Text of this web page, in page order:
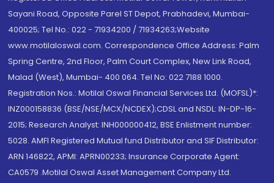
Sayani Road, Opposite Parel ST Depot, Prabhadevi, Mumbai-
400025; Tel No.: 022 - 71934200 / 71934263;Website
www.motilaloswal.com. Correspondence Office Address: Palm
Spring Centre, 2nd Floor, Palm Court Complex, New Link Road,
Malad (West), Mumbai- 400 064. Tel No: 022 7188 1000.
Registration Nos.: Motilal Oswal Financial Services Ltd. (MOFSL)*:
INZ000158836 (BSE/NSE/MCX/NCDEX);CDSL and NSDL: IN-DP-16-
2015; Research Analyst: INH000000412, BSE Enlistment number:
5028. AMFI Registered Mutual fund Distributor and SIF Distributor:
ARN 146822, APMI: APRN00233; Insurance Corporate Agent:
CA0579 .Motilal Oswal Asset Management Company Ltd.